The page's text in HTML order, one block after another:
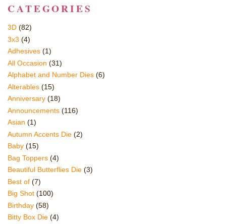
CATEGORIES
3D (82)
3x3 (4)
Adhesives (1)
All Occasion (31)
Alphabet and Number Dies (6)
Alterables (15)
Anniversary (18)
Announcements (116)
Asian (1)
Autumn Accents Die (2)
Baby (15)
Bag Toppers (4)
Beautiful Butterflies Die (3)
Best of (7)
Big Shot (100)
Birthday (58)
Bitty Box Die (4)